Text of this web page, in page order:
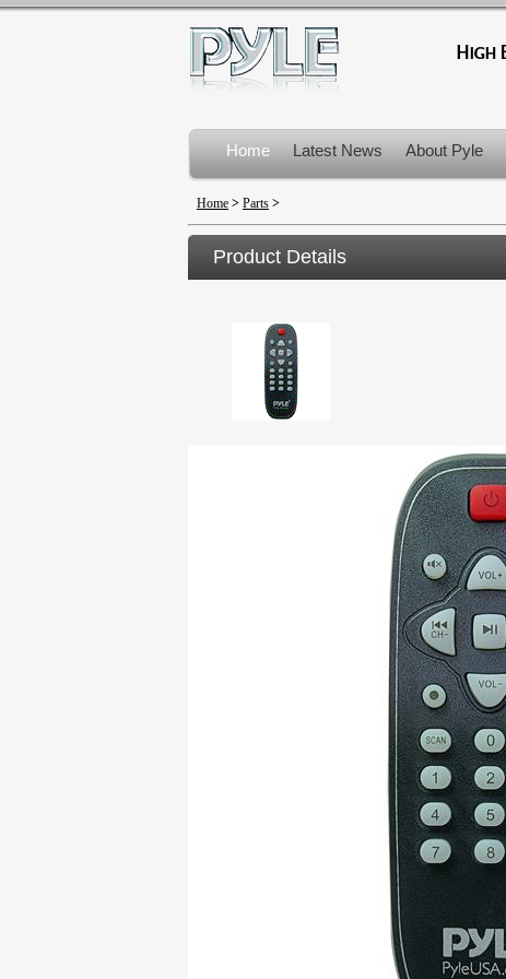
Home Latest News About Pyle
Product Recalls
Home > Parts >
Product Details